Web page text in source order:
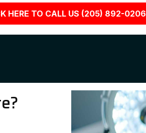
HERE TO CALL US (205) 892-0206